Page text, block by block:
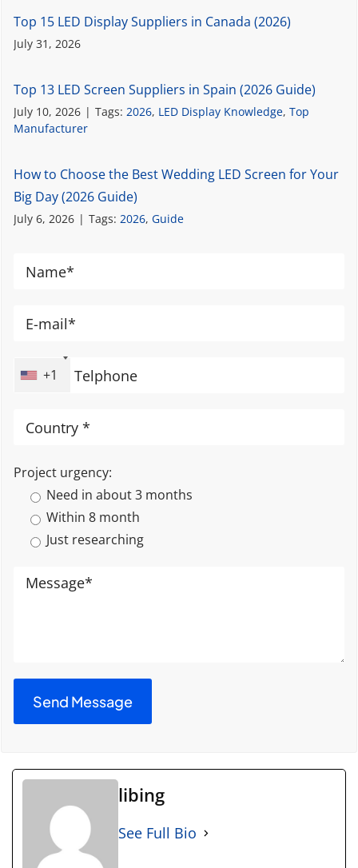
Top 15 LED Display Suppliers in Canada (2026)
July 31, 2026
Top 13 LED Screen Suppliers in Spain (2026 Guide)
July 10, 2026 | Tags:2026, LED Display Knowledge,Top
Manufacturer
How to Choose the Best Wedding LED Screen for Your
Big Day (2026 Guide)
July 6, 2026 | Tags:2026,Guide
+1
Project urgency:
Need in about 3 months
Within 8 month
Just researching
libing
See Full Bio